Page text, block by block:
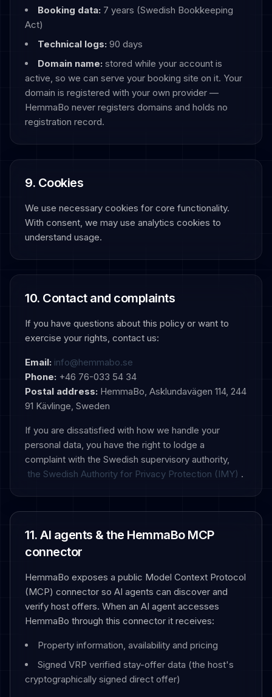
Booking data: 7 years (Swedish Bookkeeping
Act)
Technical logs: 90 days
Domain name: stored while your account is
active, so we can serve your booking site on it. Your
domain is registered with your own provider —
HemmaBo never registers domains and holds no
registration record.
9. Cookies
We use necessary cookies for core functionality.
With consent, we may use analytics cookies to
understand usage.
10. Contact and complaints
If you have questions about this policy or want to
exercise your rights, contact us:
Email: info@hemmabo.se
Phone: +46 76-033 54 34
Postal address: HemmaBo, Asklundavägen 114, 244
91 Kävlinge, Sweden
If you are dissatisfied with how we handle your
personal data, you have the right to lodge a
complaint with the Swedish supervisory authority,
the Swedish Authority for Privacy Protection (IMY) .
11. AI agents & the HemmaBo MCP
connector
HemmaBo exposes a public Model Context Protocol
(MCP) connector so AI agents can discover and
verify host offers. When an AI agent accesses
HemmaBo through this connector it receives:
Property information, availability and pricing
Signed VRP verified stay-offer data (the host's
cryptographically signed direct offer)